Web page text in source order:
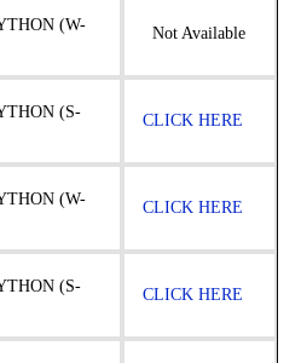
(W-
Not Available
(S-
CLICK HERE
(W-
CLICK HERE
(S-
CLICK HERE